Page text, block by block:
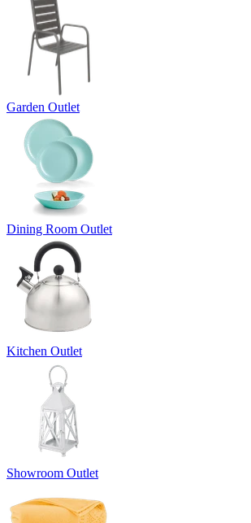
Garden Outlet
Dining Room Outlet
Kitchen Outlet
Showroom Outlet